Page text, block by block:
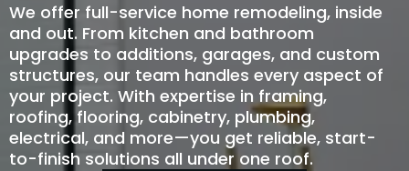
We offer full-service home remodeling, inside
and out. From kitchen and bathroom
upgrades to additions, garages, and custom
structures, our team handles every aspect of
your project. With expertise in framing,
roofing, flooring, cabinetry, plumbing,
electrical, and more—you get reliable, start-
to-finish solutions all under one roof.